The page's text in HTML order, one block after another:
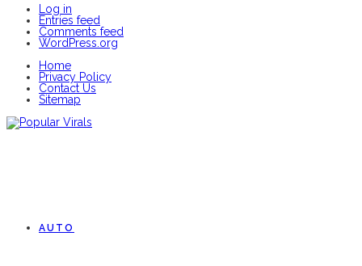
Log in
Entries feed
Comments feed
WordPress.org
Home
Privacy Policy
Contact Us
Sitemap
AUTO